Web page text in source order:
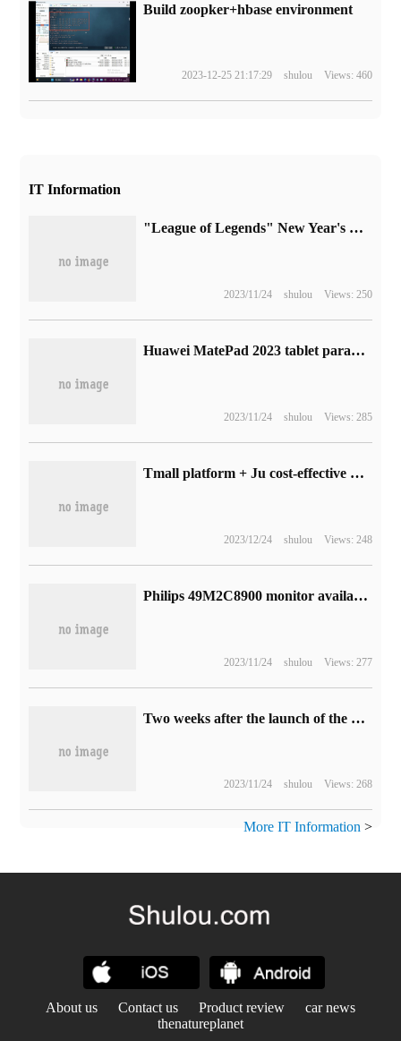
Build zoopker+hbase environment
2023-12-25 21:17:29 shulou Views: 460
IT Information
"League of Legends" New Year's Day activity announced: free experience of all heroes, double experience bonus
2023/11/24 shulou Views: 250
Huawei MatePad 2023 tablet parameters exposed, equipped with Snapdragon 7 Gen 1 processor
2023/11/24 shulou Views: 285
Tmall platform + Ju cost-effective double subsidy: Midea's sleeping wall-breaking machine is a new low of 254yuan (JD.com 359yuan)
2023/12/24 shulou Views: 248
Philips 49M2C8900 monitor available: 49-inch 240Hz OLED with fish screen, 9999 yuan
2023/11/24 shulou Views: 277
Two weeks after the launch of the game "Heritage of Hogwarts", global sales exceeded 1200 million copies and revenue reached $850 million
2023/11/24 shulou Views: 268
More IT Information >
About us Contact us Product review
car news
thenatureplanet